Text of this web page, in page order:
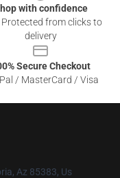
with confidence
from clicks to
delivery
Secure Checkout
/ MasterCard / Visa
Az 85383, Us